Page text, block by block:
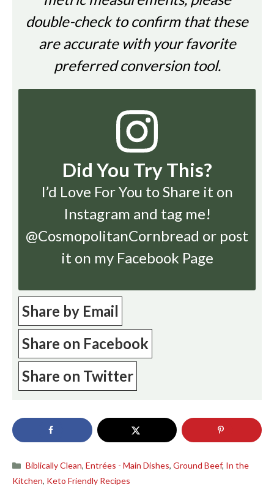
double-check to confirm that these
are accurate with your favorite
preferred conversion tool.
Did You Try This?
I’d Love For You to Share it on
Instagram and tag me!
@CosmopolitanCornbread or post
it on my Facebook Page
Share by Email
Share on Facebook
Share on Twitter
Categories
Biblically Clean,Entrées - Main Dishes,Ground Beef, In the
Kitchen, Keto Friendly Recipes